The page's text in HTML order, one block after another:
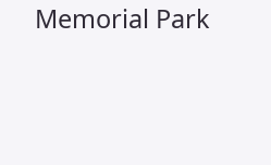
Memorial Park